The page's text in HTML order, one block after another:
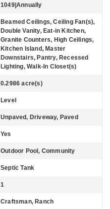
1049|Annually
Beamed Ceilings, Ceiling Fan(s),
Double Vanity, Eat-in Kitchen,
Granite Counters, High Ceilings,
Kitchen Island, Master
Downstairs, Pantry, Recessed
Lighting, Walk-In Closet(s)
0.2986 acre(s)
Level
Unpaved, Driveway, Paved
Yes
Outdoor Pool, Community
Septic Tank
1
Craftsman, Ranch